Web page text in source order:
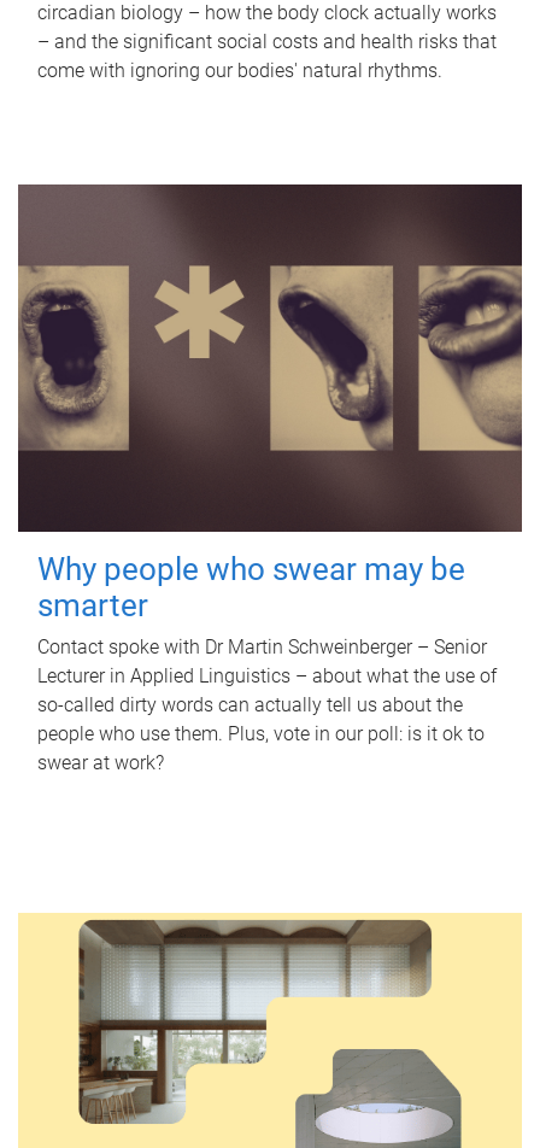
circadian biology – how the body clock actually works
– and the significant social costs and health risks that
come with ignoring our bodies' natural rhythms.
Why people who swear may be
smarter
Contact spoke with Dr Martin Schweinberger – Senior
Lecturer in Applied Linguistics – about what the use of
so-called dirty words can actually tell us about the
people who use them. Plus, vote in our poll: is it ok to
swear at work?